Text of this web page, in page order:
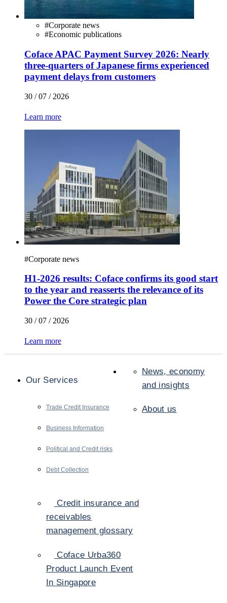
#Corporate news
#Economic publications
Coface APAC Payment Survey 2026: Nearly
three-quarters of Japanese firms experienced
payment delays from customers
30 / 07 / 2026
Learn more
#Corporate news
H1-2026 results: Coface confirms its good start
to the year and reasserts the relevance of its
Power the Core strategic plan
30 / 07 / 2026
Learn more
Our Services
Trade Credit Insurance
Business Information
Political and Credit risks
Debt Collection
News, economy
and insights
About us
Credit insurance and
receivables
management glossary
Coface Urba360
Product Launch Event
In Singapore